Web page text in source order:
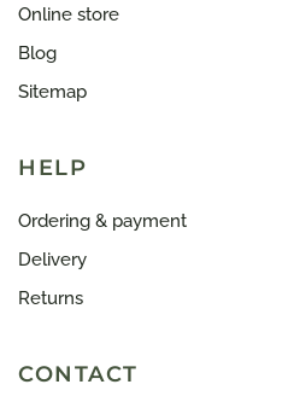
Online store
Blog
Sitemap
HELP
Ordering & payment
Delivery
Returns
CONTACT